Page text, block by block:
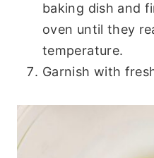
baking dish and
oven until they
temperature.
Garnish with